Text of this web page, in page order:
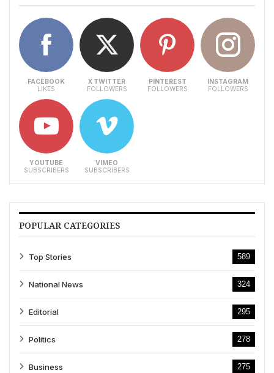
FACEBOOK
LIKES
X TWITTER
FOLLOWERS
PINTEREST
FOLLOWERS
INSTAGRAM
FOLLOWERS
YOUTUBE
SUBSCRIBERS
VIMEO
SUBSCRIBERS
POPULAR CATEGORIES
Top Stories 589
National News 324
Editorial 295
Politics 278
Business 275